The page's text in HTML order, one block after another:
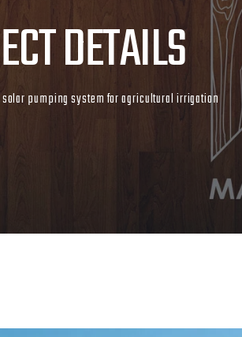
DETAILS
pumping system for agricultural irrigation